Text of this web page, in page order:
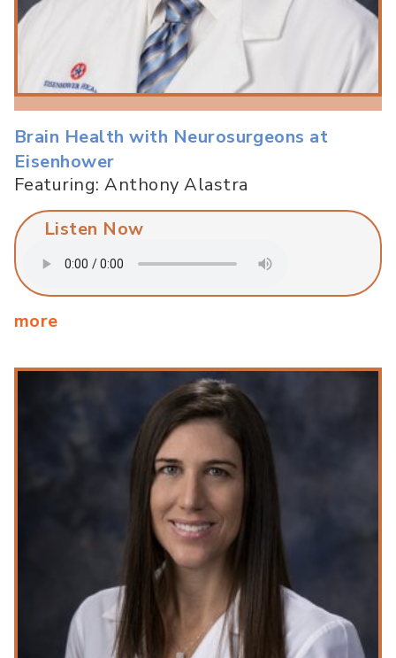
Brain Health with Neurosurgeons at
Eisenhower
Featuring: Anthony Alastra
Listen Now
more